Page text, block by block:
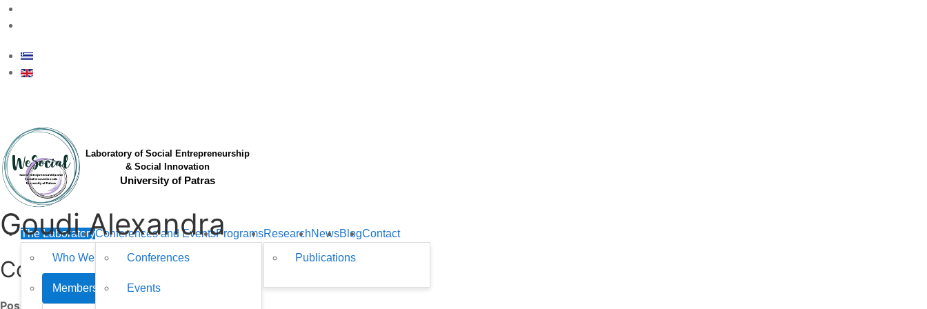
Laboratory of Social Entrepreneurship
& Social Innovation
University of Patras
The Laboratory
Who We Are
Members
Conferences and Events
Conferences
Events
ProgramsResearch
Publications
NewsBlogContact
Goudi Alexandra
Contact
Position: